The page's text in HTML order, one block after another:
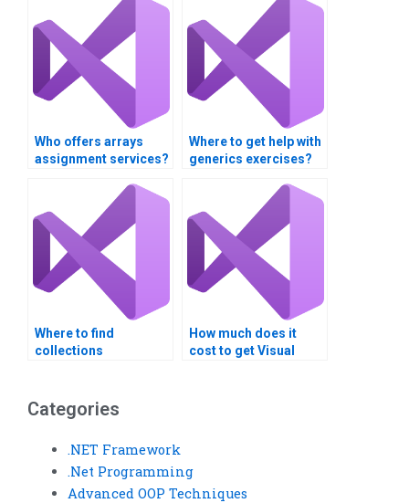
Who offers arrays
assignment services?
Where to get help with
generics exercises?
Where to find
collections
How much does it
cost to get Visual
Categories
.NET Framework
.Net Programming
Advanced OOP Techniques